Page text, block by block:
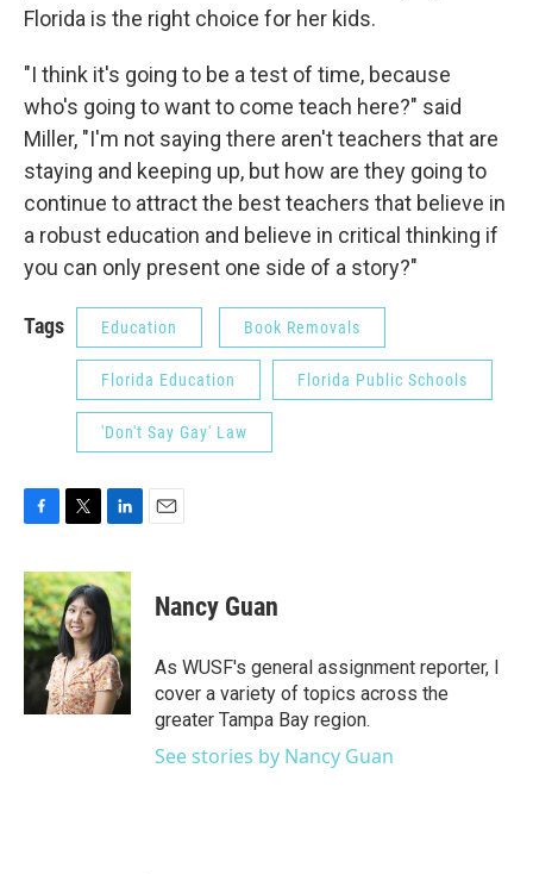
Florida is the right choice for her kids.
"I think it's going to be a test of time, because
who's going to want to come teach here?" said
Miller, "I'm not saying there aren't teachers that are
staying and keeping up, but how are they going to
continue to attract the best teachers that believe in
a robust education and believe in critical thinking if
you can only present one side of a story?"
Tags Education Book Removals
Florida Education Florida Public Schools
'Don't Say Gay' Law
c
e
b
o
o
k
i
t
t
e
r
n
k
e
d
I
n
Nancy Guan
As WUSF's general assignment reporter, I
cover a variety of topics across the
greater Tampa Bay region.
See stories by Nancy Guan